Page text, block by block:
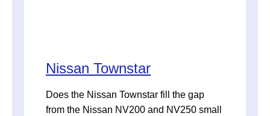
Nissan Townstar
Does the Nissan Townstar fill the gap
from the Nissan NV200 and NV250 small